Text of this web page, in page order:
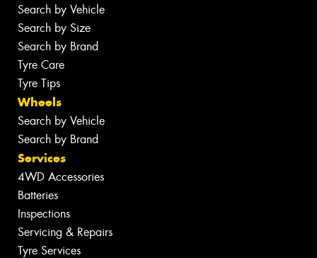
Search by Vehicle
Search by Size
Search by Brand
Tyre Care
Tyre Tips
Wheels
Search by Vehicle
Search by Brand
Services
4WD Accessories
Batteries
Inspections
Servicing & Repairs
Tyre Services